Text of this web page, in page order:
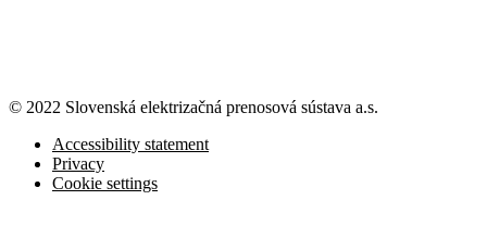
© 2022 Slovenská elektrizačná prenosová sústava a.s.
Accessibility statement
Privacy
Cookie settings